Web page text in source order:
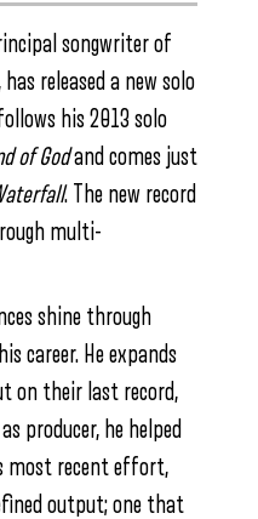
songwriter of
released a new solo
his 2013 solo
of Godand comes just
. The new record
multi-
shine through
career. He expands
on their last record,
producer, he helped
most recent effort,
output; one that